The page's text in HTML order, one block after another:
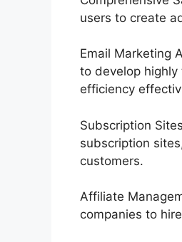
users to create
Email Marketing
to develop
efficiency
Subscription
subscription
customers.
Affiliate
companies to